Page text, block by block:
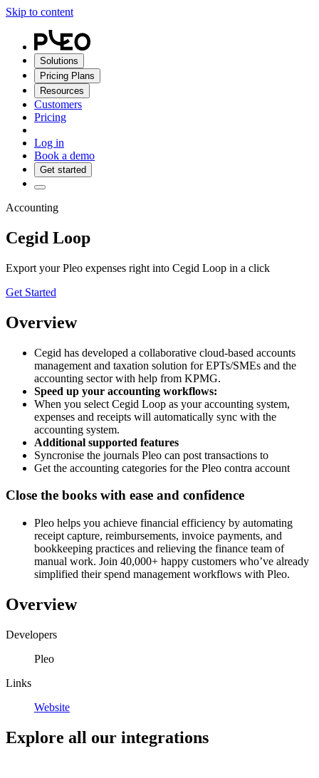
Skip to content
Solutions
Pricing Plans
Resources
Customers
Pricing
Log in
Book a demo
Get started
Accounting
Cegid Loop
Export your Pleo expenses right into Cegid Loop in a click
Get Started
Overview
Cegid has developed a collaborative cloud-based accounts
management and taxation solution for EPTs/SMEs and the
accounting sector with help from KPMG.
Speed up your accounting workflows:
When you select Cegid Loop as your accounting system,
expenses and receipts will automatically sync with the
accounting system.
Additional supported features
Syncronise the journals Pleo can post transactions to
Get the accounting categories for the Pleo contra account
Close the books with ease and confidence
Pleo helps you achieve financial efficiency by automating
receipt capture, reimbursements, invoice payments, and
bookkeeping practices and relieving the finance team of
manual work. Join 40,000+ happy customers who’ve already
simplified their spend management workflows with Pleo.
Overview
Developers
Pleo
Links
Website
Explore all our integrations